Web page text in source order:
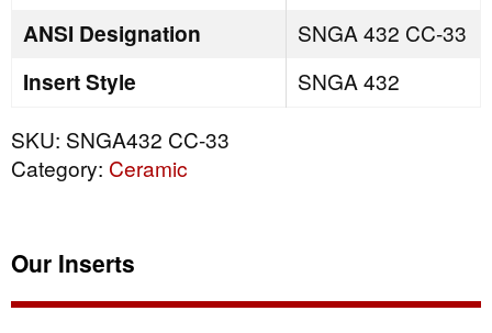
ANSI Designation SNGA 432 CC-33
Insert Style
SNGA 432
SKU: SNGA432 CC-33
Category: Ceramic
Our Inserts